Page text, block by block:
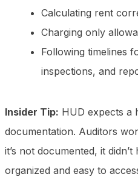
Calculating rent
Charging only
Following timelines
inspections, and
Insider Tip: HUD expects a
documentation. Auditors
it’s not documented, it
organized and easy to